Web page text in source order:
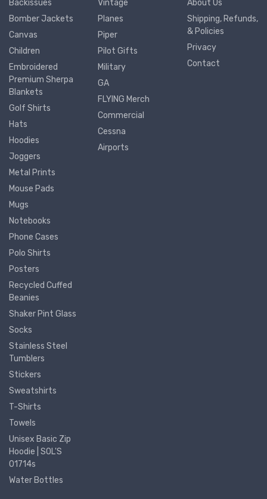
Backissues
Bomber Jackets
Canvas
Children
Embroidered
Premium Sherpa
Blankets
Golf Shirts
Hats
Hoodies
Joggers
Metal Prints
Mouse Pads
Mugs
Notebooks
Phone Cases
Polo Shirts
Posters
Recycled Cuffed
Beanies
Shaker Pint Glass
Socks
Stainless Steel
Tumblers
Stickers
Sweatshirts
T-Shirts
Towels
Unisex Basic Zip
Hoodie | SOL'S
01714s
Water Bottles
Vintage
Planes
Piper
Pilot Gifts
Military
GA
FLYING Merch
Commercial
Cessna
Airports
About Us
Shipping, Refunds,
& Policies
Privacy
Contact